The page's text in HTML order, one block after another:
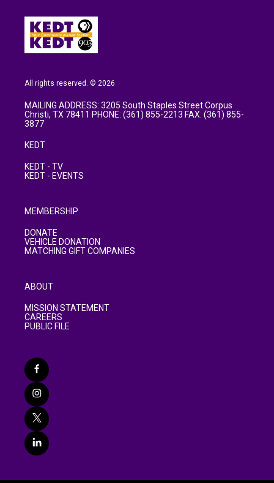
All rights reserved. © 2026
MAILING ADDRESS: 3205 South Staples Street Corpus
Christi, TX 78411 PHONE: (361) 855-2213 FAX: (361) 855-
3877
KEDT
KEDT - TV
KEDT - EVENTS
MEMBERSHIP
DONATE
VEHICLE DONATION
MATCHING GIFT COMPANIES
ABOUT
MISSION STATEMENT
CAREERS
PUBLIC FILE